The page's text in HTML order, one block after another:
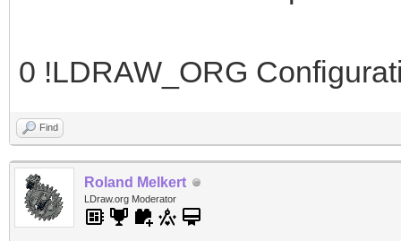
0 !LDRAW_ORG
Find
Roland Melkert
LDraw.org Moderator